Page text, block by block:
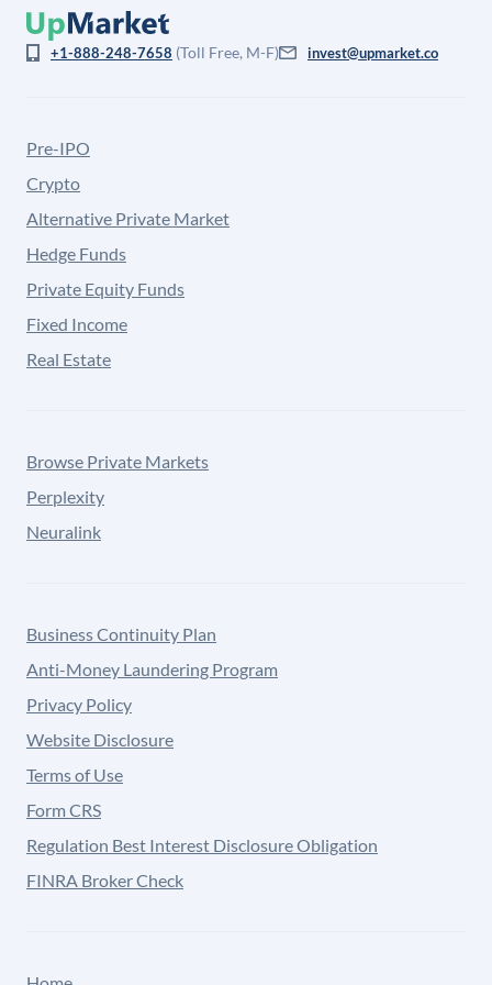
+1-888-248-7658 (Toll Free, M-F) invest@upmarket.co
Pre-IPO
Crypto
Alternative Private Market
Hedge Funds
Private Equity Funds
Fixed Income
Real Estate
Browse Private Markets
Perplexity
Neuralink
Business Continuity Plan
Anti-Money Laundering Program
Privacy Policy
Website Disclosure
Terms of Use
Form CRS
Regulation Best Interest Disclosure Obligation
FINRA Broker Check